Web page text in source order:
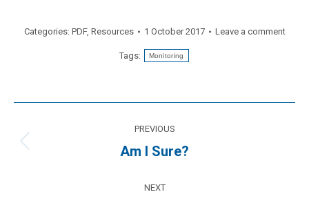
Categories: PDF, Resources 1 October 2017 Leave a comment
Tags: Monitoring
navigation
PREVIOUS
Previous
Am I Sure?
NEXT